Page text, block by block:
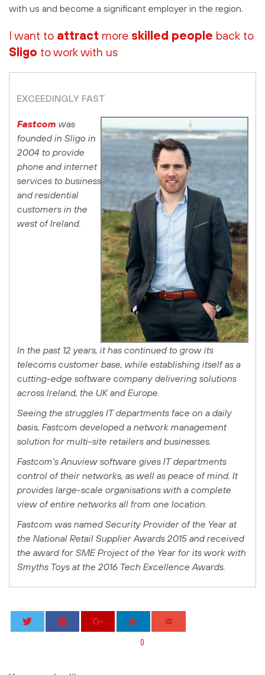
with us and become a significant employer in the region.
I want to attract more skilled people back to
Sligo to work with us
EXCEEDINGLY FAST
Fastcom was
founded in Sligo in
2004 to provide
phone and internet
services to business
and residential
customers in the
west of Ireland.
In the past 12 years, it has continued to grow its
telecoms customer base, while establishing itself as a
cutting-edge software company delivering solutions
across Ireland, the UK and Europe.
Seeing the struggles IT departments face on a daily
basis, Fastcom developed a network management
solution for multi-site retailers and businesses.
Fastcom’s Anuview software gives IT departments
control of their networks, as well as peace of mind. It
provides large-scale organisations with a complete
view of entire networks all from one location.
Fastcom was named Security Provider of the Year at
the National Retail Supplier Awards 2015 and received
the award for SME Project of the Year for its work with
Smyths Toys at the 2016 Tech Excellence Awards.
0